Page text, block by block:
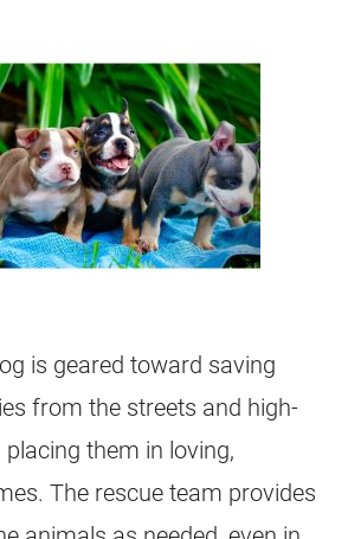
is geared toward saving
from the streets and high-
them in loving,
The rescue team provides